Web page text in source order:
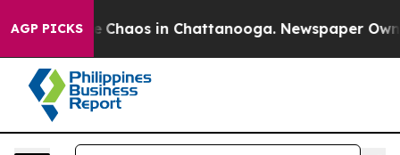
AGP PICKS
Collapse Chaos in Chattanooga. Newspaper